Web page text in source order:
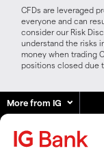
CFDs are leveraged
everyone and can
consider our Risk
understand the risks
money when trading
positions closed due
More from IG